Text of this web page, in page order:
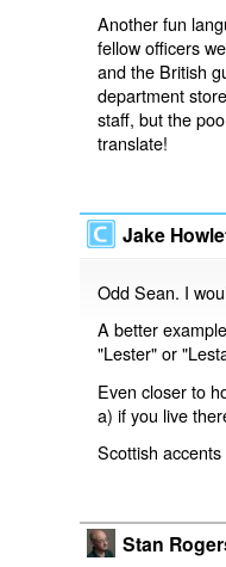
Another fun
fellow officers
and the British
department
staff, but the
translate!
Jake
Odd Sean. I
A better
"Lester" or
Even closer to
a) if you live
Scottish
Stan